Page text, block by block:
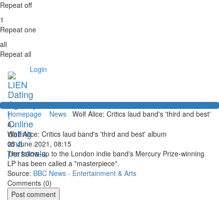
Repeat off
1
Repeat one
all
Repeat all
Login
Homepage News Wolf Alice: Critics laud band's 'third and best'
a...
Wolf Alice: Critics laud band's 'third and best' album
05 June 2021, 08:15
The follow-up to the London indie band's Mercury Prize-winning
LP has been called a "masterpiece".
Source: BBC News - Entertainment & Arts
Comments (0)